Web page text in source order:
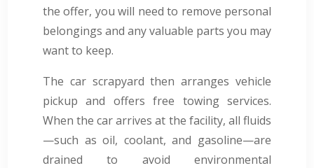
the offer, you will need to remove personal
belongings and any valuable parts you may
want to keep.
The car scrapyard then arranges vehicle
pickup and offers free towing services.
When the car arrives at the facility, all fluids
—such as oil, coolant, and gasoline—are
drained to avoid environmental